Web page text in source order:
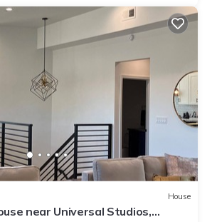
House
near Universal Studios,